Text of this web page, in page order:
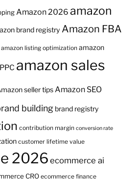
Amazon 2026 amazon
brand registry Amazon FBA
amazon listing optimization amazon
amazon sales
seller tipsAmazon SEO
building brand registry
contribution margin conversion rate
customer lifetime value
2026 ecommerce ai
CRO ecommerce finance